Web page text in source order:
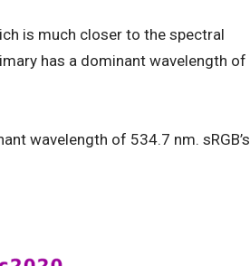
is much closer to the spectral
has a dominant wavelength of
wavelength of 534.7 nm. sRGB’s